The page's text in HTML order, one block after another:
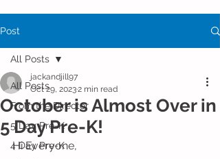
Post
All Posts
From the Director
5 Day Pre-K
4 Day Pre-K
All Posts
October is Almost Over in
5 Day Pre-K!
jackandjill97
Oct 29, 20232 min read
Hi Everyone,